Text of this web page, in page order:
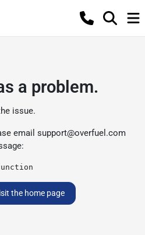
a problem.
issue.
email support@overfuel.com
the home page